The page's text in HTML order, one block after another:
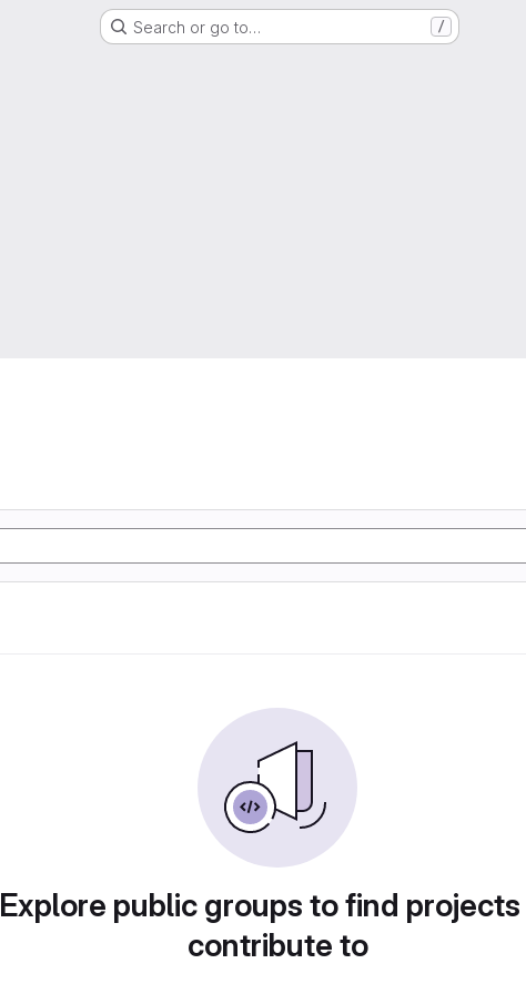
Search or go to… /
Explore public groups to find
contribute to